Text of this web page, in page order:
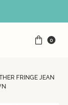
0
FRINGE JEAN